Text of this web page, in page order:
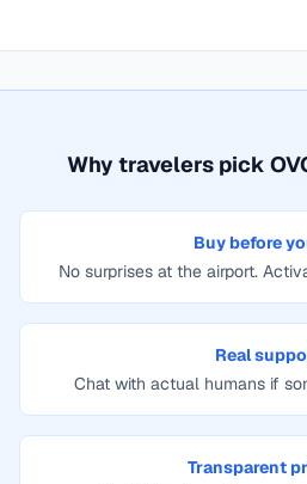
Why travelers pick
Buy before
No surprises at the airport.
Real
Chat with actual humans if
Transparent